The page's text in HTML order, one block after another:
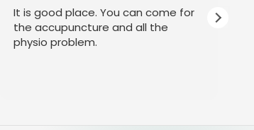
It is good place. You can come for
the accupuncture and all the
physio problem.